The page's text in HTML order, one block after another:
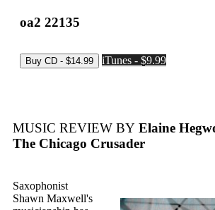
oa2 22135
iTunes - $9.99
MUSIC REVIEW BY Elaine
The Chicago Crusader
Saxophonist
Shawn Maxwell's